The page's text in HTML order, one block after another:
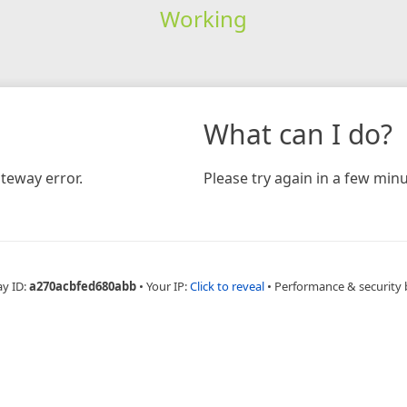
Working
error.
What can I do?
Please try again in a few
ID:a270acbfed680abb • Your IP:Click to reveal • Performance & security